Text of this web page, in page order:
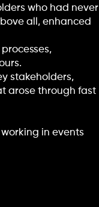
who had never
all, enhanced
stakeholders,
arose through fast
in events